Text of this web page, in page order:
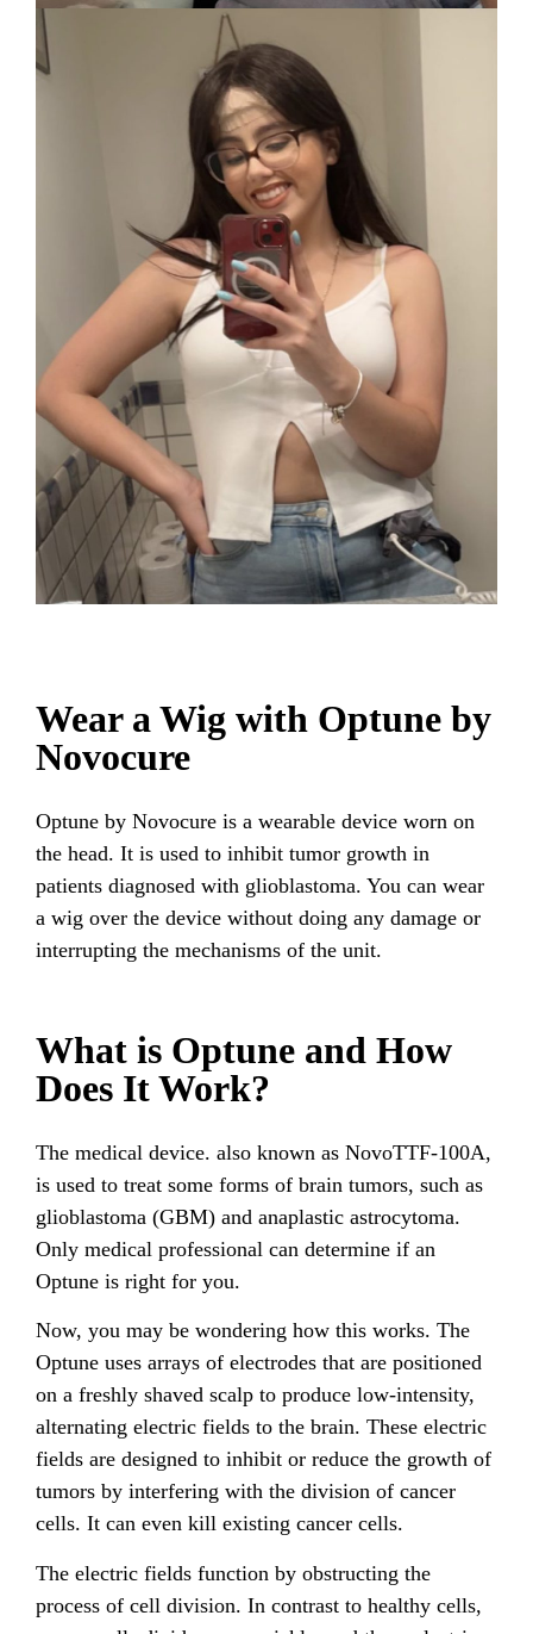
Wear a Wig with Optune by
Novocure
Optune by Novocure is a wearable device worn on
the head. It is used to inhibit tumor growth in
patients diagnosed with glioblastoma. You can wear
a wig over the device without doing any damage or
interrupting the mechanisms of the unit.
What is Optune and How
Does It Work?
The medical device. also known as NovoTTF-100A,
is used to treat some forms of brain tumors, such as
glioblastoma (GBM) and anaplastic astrocytoma.
Only medical professional can determine if an
Optune is right for you.
Now, you may be wondering how this works. The
Optune uses arrays of electrodes that are positioned
on a freshly shaved scalp to produce low-intensity,
alternating electric fields to the brain. These electric
fields are designed to inhibit or reduce the growth of
tumors by interfering with the division of cancer
cells. It can even kill existing cancer cells.
The electric fields function by obstructing the
process of cell division. In contrast to healthy cells,